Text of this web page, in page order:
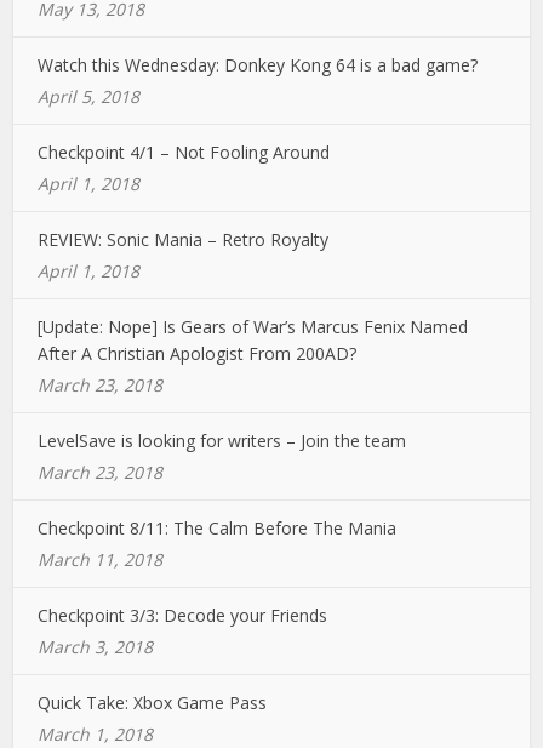
May 13, 2018
Watch this Wednesday: Donkey Kong 64 is a bad game?
April 5, 2018
Checkpoint 4/1 – Not Fooling Around
April 1, 2018
REVIEW: Sonic Mania – Retro Royalty
April 1, 2018
[Update: Nope] Is Gears of War’s Marcus Fenix Named
After A Christian Apologist From 200AD?
March 23, 2018
LevelSave is looking for writers – Join the team
March 23, 2018
Checkpoint 8/11: The Calm Before The Mania
March 11, 2018
Checkpoint 3/3: Decode your Friends
March 3, 2018
Quick Take: Xbox Game Pass
March 1, 2018